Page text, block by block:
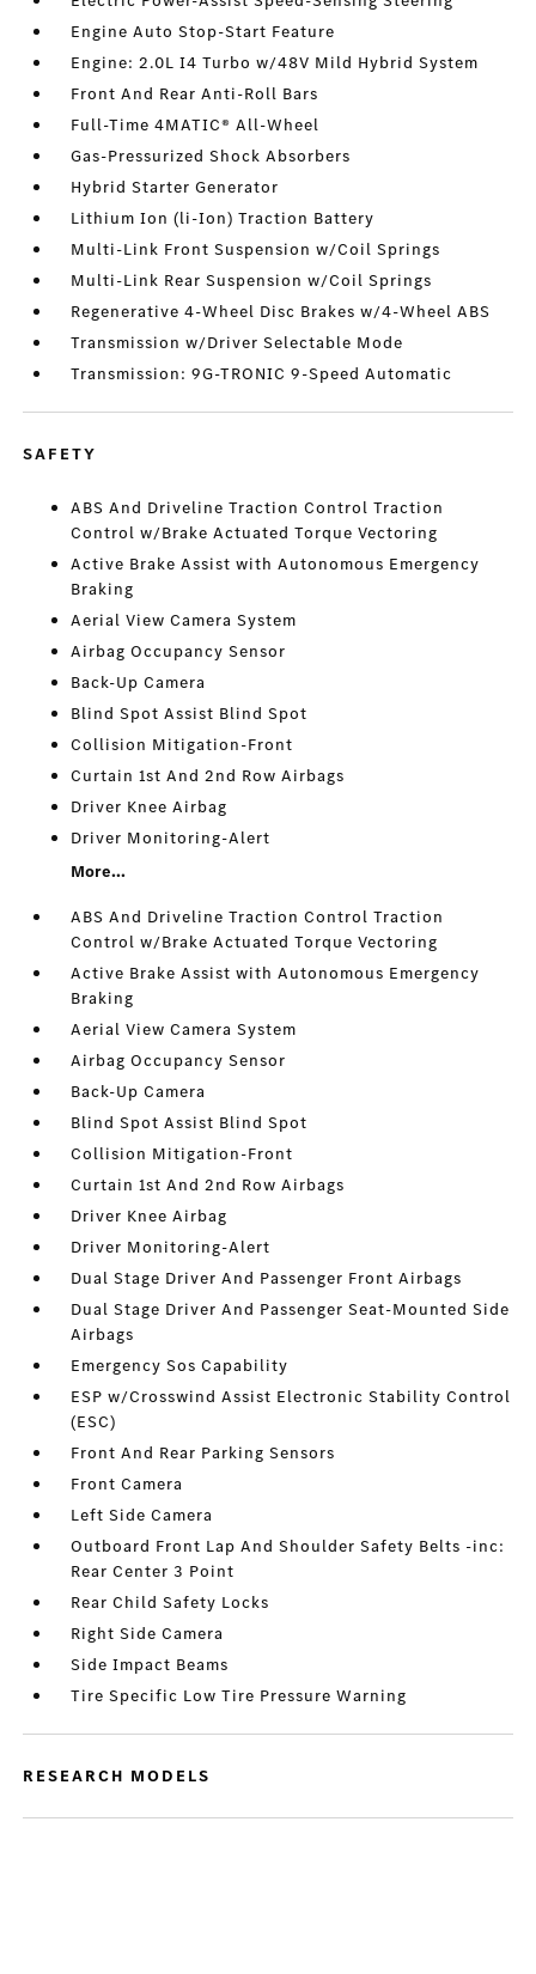
Engine Auto Stop-Start Feature
Engine: 2.0L I4 Turbo w/48V Mild Hybrid System
Front And Rear Anti-Roll Bars
Full-Time 4MATIC® All-Wheel
Gas-Pressurized Shock Absorbers
Hybrid Starter Generator
Lithium Ion (li-Ion) Traction Battery
Multi-Link Front Suspension w/Coil Springs
Multi-Link Rear Suspension w/Coil Springs
Regenerative 4-Wheel Disc Brakes w/4-Wheel ABS
Transmission w/Driver Selectable Mode
Transmission: 9G-TRONIC 9-Speed Automatic
SAFETY
ABS And Driveline Traction Control Traction
Control w/Brake Actuated Torque Vectoring
Active Brake Assist with Autonomous Emergency
Braking
Aerial View Camera System
Airbag Occupancy Sensor
Back-Up Camera
Blind Spot Assist Blind Spot
Collision Mitigation-Front
Curtain 1st And 2nd Row Airbags
Driver Knee Airbag
Driver Monitoring-Alert
More...
ABS And Driveline Traction Control Traction
Control w/Brake Actuated Torque Vectoring
Active Brake Assist with Autonomous Emergency
Braking
Aerial View Camera System
Airbag Occupancy Sensor
Back-Up Camera
Blind Spot Assist Blind Spot
Collision Mitigation-Front
Curtain 1st And 2nd Row Airbags
Driver Knee Airbag
Driver Monitoring-Alert
Dual Stage Driver And Passenger Front Airbags
Dual Stage Driver And Passenger Seat-Mounted Side
Airbags
Emergency Sos Capability
ESP w/Crosswind Assist Electronic Stability Control
(ESC)
Front And Rear Parking Sensors
Front Camera
Left Side Camera
Outboard Front Lap And Shoulder Safety Belts -inc:
Rear Center 3 Point
Rear Child Safety Locks
Right Side Camera
Side Impact Beams
Tire Specific Low Tire Pressure Warning
RESEARCH MODELS